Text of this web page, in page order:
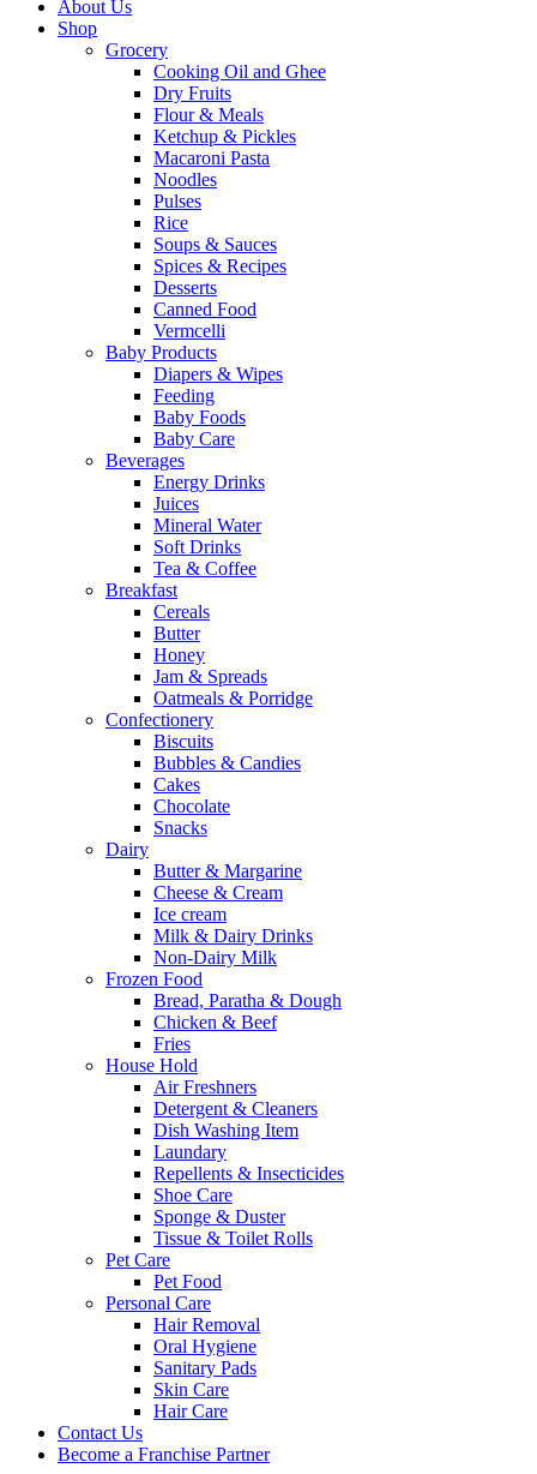
About Us
Shop
Grocery
Cooking Oil and Ghee
Dry Fruits
Flour & Meals
Ketchup & Pickles
Macaroni Pasta
Noodles
Pulses
Rice
Soups & Sauces
Spices & Recipes
Desserts
Canned Food
Vermcelli
Baby Products
Diapers & Wipes
Feeding
Baby Foods
Baby Care
Beverages
Energy Drinks
Juices
Mineral Water
Soft Drinks
Tea & Coffee
Breakfast
Cereals
Butter
Honey
Jam & Spreads
Oatmeals & Porridge
Confectionery
Biscuits
Bubbles & Candies
Cakes
Chocolate
Snacks
Dairy
Butter & Margarine
Cheese & Cream
Ice cream
Milk & Dairy Drinks
Non-Dairy Milk
Frozen Food
Bread, Paratha & Dough
Chicken & Beef
Fries
House Hold
Air Freshners
Detergent & Cleaners
Dish Washing Item
Laundary
Repellents & Insecticides
Shoe Care
Sponge & Duster
Tissue & Toilet Rolls
Pet Care
Pet Food
Personal Care
Hair Removal
Oral Hygiene
Sanitary Pads
Skin Care
Hair Care
Contact Us
Become a Franchise Partner